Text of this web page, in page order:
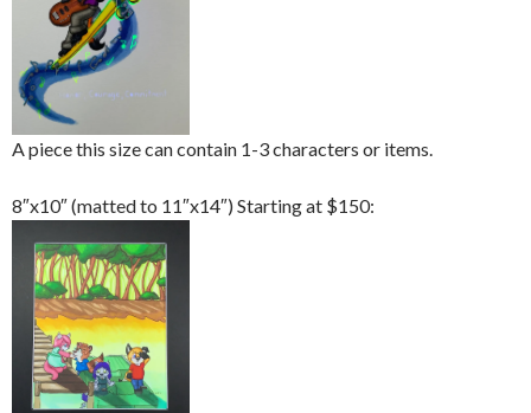
A piece this size can contain 1-3 characters or items.
8″x10″ (matted to 11″x14″) Starting at $150: